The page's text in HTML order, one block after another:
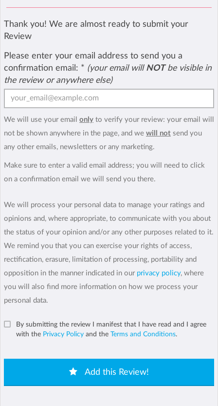
Thank you! We are almost ready to submit your
Review
Please enter your email address to send you a
confirmation email: * (your email will NOTbe visible in
the review or anywhere else)
We will use your email only to verify your review: your email will
not be shown anywhere in the page, and we will not send you
any other emails, newsletters or any marketing.
Make sure to enter a valid email address; you will need to click
on a confirmation email we will send you there.
We will process your personal data to manage your ratings and
opinions and, where appropriate, to communicate with you about
the status of your opinion and/or any other purposes related to it.
We remind you that you can exercise your rights of access,
rectification, erasure, limitation of processing, portability and
opposition in the manner indicated in our privacy policy, where
you will also find more information on how we process your
personal data.
By submitting the review I manifest that I have read and I agree
with the Privacy Policy and the Terms and Conditions.
Add this Review!